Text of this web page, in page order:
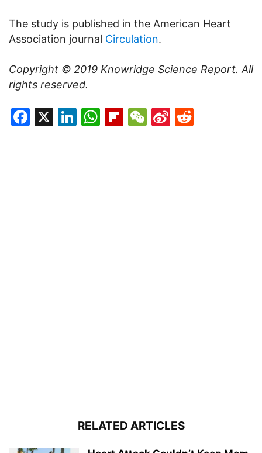
The study is published in the American Heart
Association journal Circulation.
Copyright © 2019 Knowridge Science Report. All
rights reserved.
Facebook
X LinkedIn
WhatsApp
Flipboard
WeChat
Sina
RELATED ARTICLES